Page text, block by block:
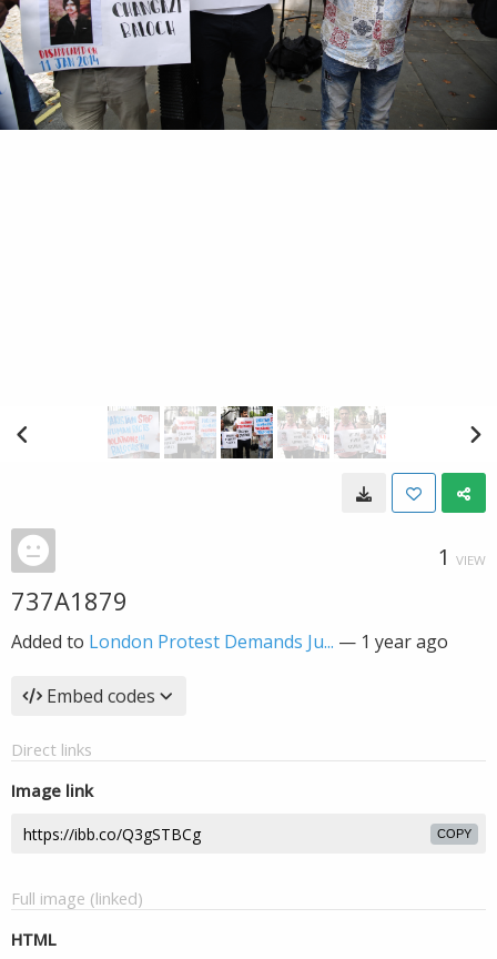
1 VIEW
737A1879
Added to London Protest Demands Ju... — 1 year ago
Embed codes
Direct links
Image link
COPY
Full image (linked)
HTML